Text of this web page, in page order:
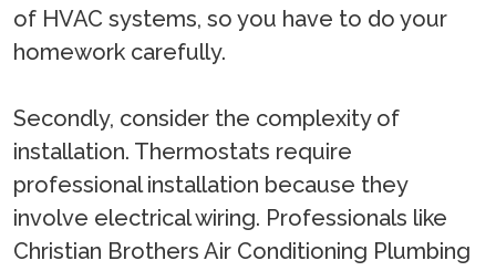
of HVAC systems, so you have to do your
homework carefully.
Secondly, consider the complexity of
installation. Thermostats require
professional installation because they
involve electrical wiring. Professionals like
Christian Brothers Air Conditioning Plumbing